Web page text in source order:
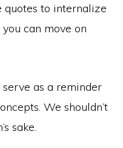
quotes to internalize
can move on
as a reminder
We shouldn’t
sake.